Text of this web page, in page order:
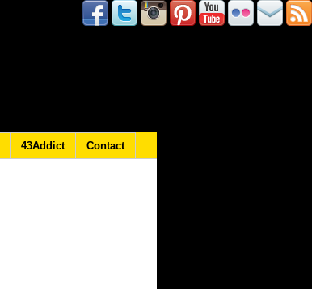
43Addict Contact